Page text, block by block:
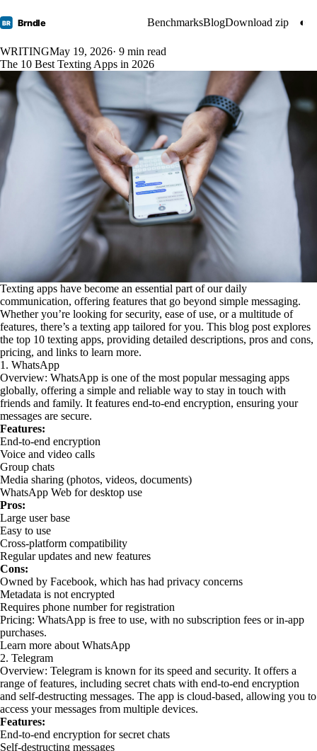
BR Brndle BenchmarksBlogDownload zip ◐
WRITINGMay 19, 2026· 9 min read
The 10 Best Texting Apps in 2026
Texting apps have become an essential part of our daily
communication, offering features that go beyond simple messaging.
Whether you’re looking for security, ease of use, or a multitude of
features, there’s a texting app tailored for you. This blog post explores
the top 10 texting apps, providing detailed descriptions, pros and cons,
pricing, and links to learn more.
1. WhatsApp
Overview: WhatsApp is one of the most popular messaging apps
globally, offering a simple and reliable way to stay in touch with
friends and family. It features end-to-end encryption, ensuring your
messages are secure.
Features:
End-to-end encryption
Voice and video calls
Group chats
Media sharing (photos, videos, documents)
WhatsApp Web for desktop use
Pros:
Large user base
Easy to use
Cross-platform compatibility
Regular updates and new features
Cons:
Owned by Facebook, which has had privacy concerns
Metadata is not encrypted
Requires phone number for registration
Pricing: WhatsApp is free to use, with no subscription fees or in-app
purchases.
Learn more about WhatsApp
2. Telegram
Overview: Telegram is known for its speed and security. It offers a
range of features, including secret chats with end-to-end encryption
and self-destructing messages. The app is cloud-based, allowing you to
access your messages from multiple devices.
Features:
End-to-end encryption for secret chats
Self-destructing messages